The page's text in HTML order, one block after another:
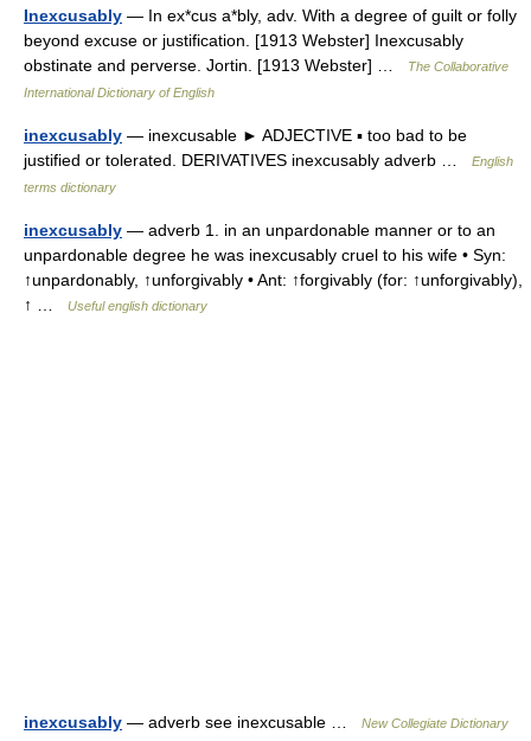
Inexcusably — In ex*cus a*bly, adv. With a degree of guilt or folly
beyond excuse or justification. [1913 Webster] Inexcusably
obstinate and perverse. Jortin. [1913 Webster] …
The Collaborative
International Dictionary of English
inexcusably — inexcusable ► ADJECTIVE ▪ too bad to be
justified or tolerated. DERIVATIVES inexcusably adverb …
English
terms dictionary
inexcusably — adverb 1. in an unpardonable manner or to an
unpardonable degree he was inexcusably cruel to his wife • Syn:
↑unpardonably, ↑unforgivably • Ant: ↑forgivably (for: ↑unforgivably),
↑ …
Useful english dictionary
inexcusably — adverb see inexcusable … New Collegiate Dictionary